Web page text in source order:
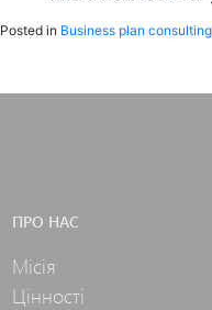
Posted in Business plan consulting
ПРО НАС
Місія
Цінності